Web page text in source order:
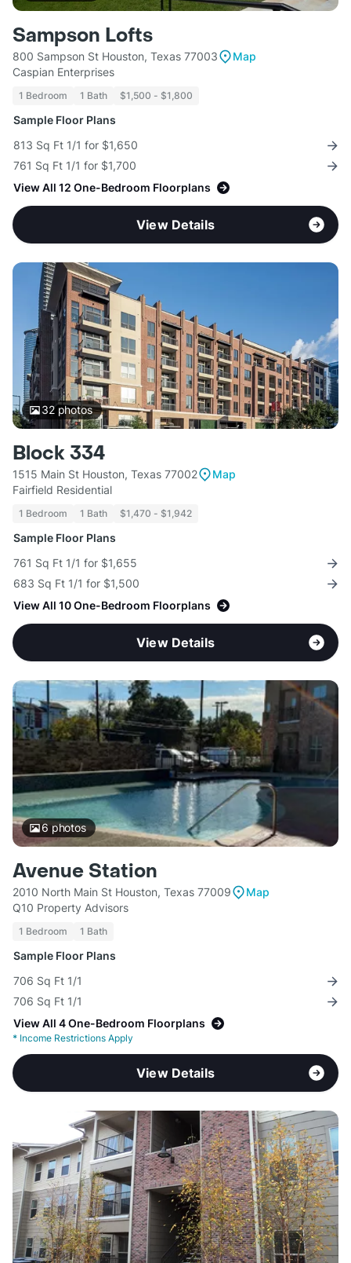
Sampson Lofts
800 Sampson St Houston, Texas 77003
Map
Caspian Enterprises
1 Bedroom 1 Bath $1,500 - $1,800
Sample Floor Plans
813 Sq Ft 1/1 for $1,650
761 Sq Ft 1/1 for $1,700
View All 12 One-Bedroom Floorplans
View Details
32photos
Block 334
1515 Main St Houston, Texas 77002
Map
Fairfield Residential
1 Bedroom 1 Bath $1,470 - $1,942
Sample Floor Plans
761 Sq Ft 1/1 for $1,655
683 Sq Ft 1/1 for $1,500
View All 10 One-Bedroom Floorplans
View Details
6photos
Avenue Station
2010 North Main St Houston, Texas 77009
Map
Q10 Property Advisors
1 Bedroom 1 Bath
Sample Floor Plans
706 Sq Ft 1/1
706 Sq Ft 1/1
View All 4 One-Bedroom Floorplans
* Income Restrictions Apply
View Details